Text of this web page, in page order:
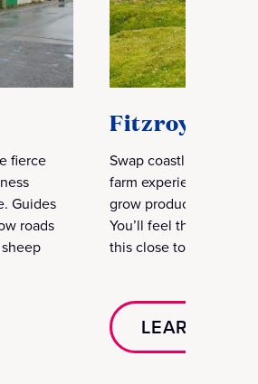
fierce
Guides
roads
Fitzroy
Swap coastlines for
farm experience. Visit
grow produce and the
You’ll feel the land,
this close to the edge
LEARN